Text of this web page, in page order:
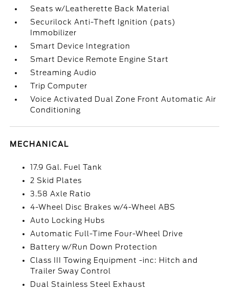
Seats w/Leatherette Back Material
Securilock Anti-Theft Ignition (pats)
Immobilizer
Smart Device Integration
Smart Device Remote Engine Start
Streaming Audio
Trip Computer
Voice Activated Dual Zone Front Automatic Air
Conditioning
MECHANICAL
17.9 Gal. Fuel Tank
2 Skid Plates
3.58 Axle Ratio
4-Wheel Disc Brakes w/4-Wheel ABS
Auto Locking Hubs
Automatic Full-Time Four-Wheel Drive
Battery w/Run Down Protection
Class III Towing Equipment -inc: Hitch and
Trailer Sway Control
Dual Stainless Steel Exhaust